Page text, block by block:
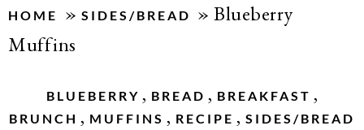
HOME » SIDES/BREAD » Blueberry
Muffins
BLUEBERRY , BREAD , BREAKFAST ,
BRUNCH , MUFFINS , RECIPE , SIDES/BREAD